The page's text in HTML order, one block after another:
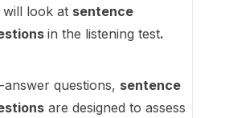
look at sentence
in the listening test.
questions, sentence
are designed to assess